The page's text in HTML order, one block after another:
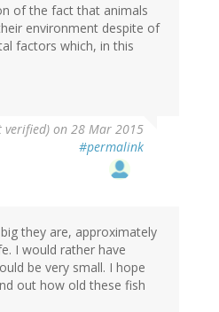
of the fact that animals
environment despite of
factors which, in this
verified) on 28 Mar 2015
#permalink
they are, approximately
I would rather have
be very small. I hope
out how old these fish